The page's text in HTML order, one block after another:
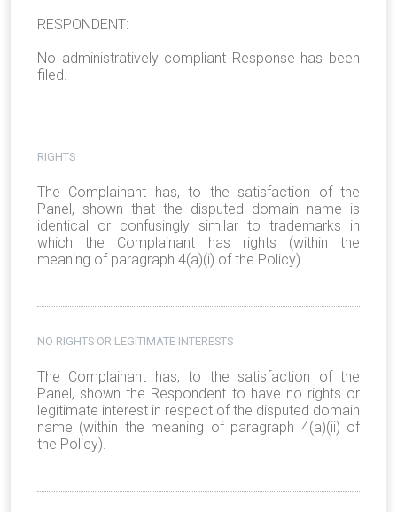
RESPONDENT:
No administratively compliant Response has been
filed.
RIGHTS
The Complainant has, to the satisfaction of the
Panel, shown that the disputed domain name is
identical or confusingly similar to trademarks in
which the Complainant has rights (within the
meaning of paragraph 4(a)(i) of the Policy).
NO RIGHTS OR LEGITIMATE INTERESTS
The Complainant has, to the satisfaction of the
Panel, shown the Respondent to have no rights or
legitimate interest in respect of the disputed domain
name (within the meaning of paragraph 4(a)(ii) of
the Policy).